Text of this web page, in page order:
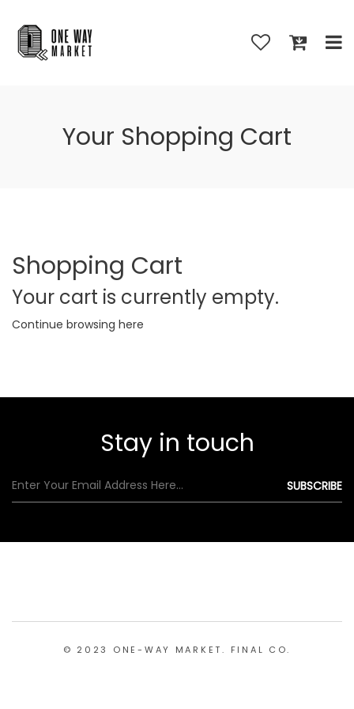
Your Shopping Cart
Shopping Cart
Your cart is currently empty.
Continue browsing here
Stay in touch
© 2023 ONE-WAY MARKET. FINAL CO.